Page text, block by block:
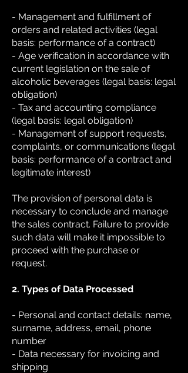
- Management and fulfillment of
orders and related activities (legal
basis: performance of a contract)
- Age verification in accordance with
current legislation on the sale of
alcoholic beverages (legal basis: legal
obligation)
- Tax and accounting compliance
(legal basis: legal obligation)
- Management of support requests,
complaints, or communications (legal
basis: performance of a contract and
legitimate interest)
The provision of personal data is
necessary to conclude and manage
the sales contract. Failure to provide
such data will make it impossible to
proceed with the purchase or
request.
2. Types of Data Processed
- Personal and contact details: name,
surname, address, email, phone
number
- Data necessary for invoicing and
shipping